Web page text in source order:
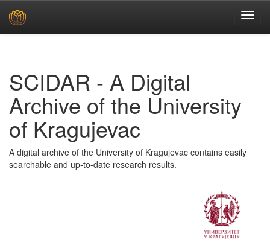
SCIDAR - A Digital
Archive of the University
of Kragujevac
A digital archive of the University of Kragujevac contains easily
searchable and up-to-date research results.